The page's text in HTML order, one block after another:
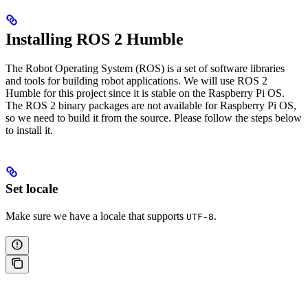
Installing ROS 2 Humble
The Robot Operating System (ROS) is a set of software libraries
and tools for building robot applications. We will use ROS 2
Humble for this project since it is stable on the Raspberry Pi OS.
The ROS 2 binary packages are not available for Raspberry Pi OS,
so we need to build it from the source. Please follow the steps below
to install it.
Set locale
Make sure we have a locale that supports UTF-8.